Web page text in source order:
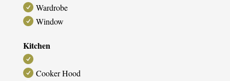
Wardrobe
Window
Kitchen
Cooker Hood